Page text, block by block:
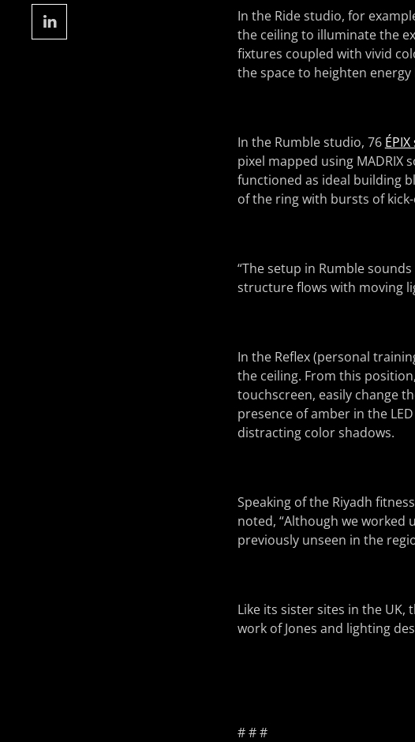
In the Ride studio, for
the ceiling to illuminate the
fixtures coupled with vivid
the space to heighten energy
In the Rumble studio, 76
pixel mapped using MADRIX
functioned as ideal building
of the ring with bursts of
“The setup in Rumble
structure flows with moving
In the Reflex (personal
the ceiling. From this
touchscreen, easily change
presence of amber in the
distracting color shadows.
Speaking of the Riyadh
noted, “Although we worked
previously unseen in the
Like its sister sites in the UK,
work of Jones and lighting
# # #